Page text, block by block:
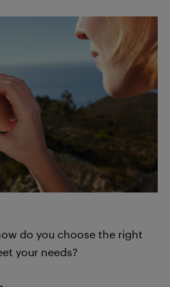
do you choose the right
your needs?